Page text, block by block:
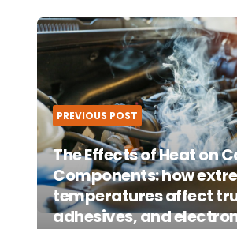
Post
navigation
PREVIOUS POST
The Effects of Heat on
Components: how
temperatures affect
adhesives, and